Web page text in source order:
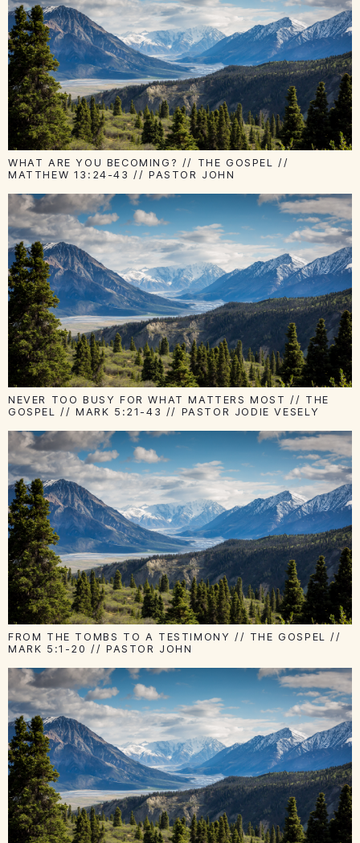
WHAT ARE YOU BECOMING? // THE GOSPEL //
MATTHEW 13:24-43 // PASTOR JOHN
NEVER TOO BUSY FOR WHAT MATTERS MOST // THE
GOSPEL // MARK 5:21-43 // PASTOR JODIE VESELY
FROM THE TOMBS TO A TESTIMONY // THE GOSPEL //
MARK 5:1-20 // PASTOR JOHN